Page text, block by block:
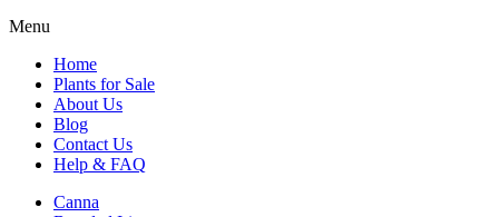
Menu
Home
Plants for Sale
About Us
Blog
Contact Us
Help & FAQ
Canna